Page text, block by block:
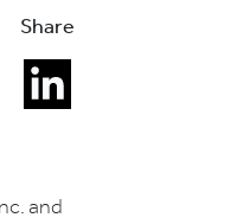
Share
and